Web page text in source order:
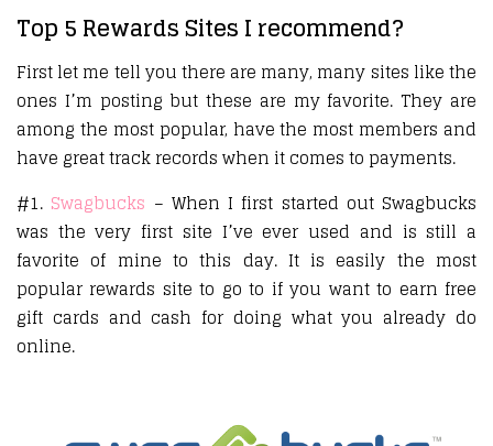
Top 5 Rewards Sites I recommend?
First let me tell you there are many, many sites like the
ones I’m posting but these are my favorite. They are
among the most popular, have the most members and
have great track records when it comes to payments.
#1. Swagbucks – When I first started out Swagbucks
was the very first site I’ve ever used and is still a
favorite of mine to this day. It is easily the most
popular rewards site to go to if you want to earn free
gift cards and cash for doing what you already do
online.